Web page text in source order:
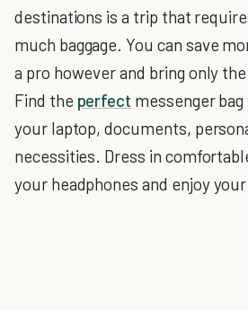
destinations is a trip that
much baggage. You can save
a pro however and bring only
Find the perfect messenger
your laptop, documents,
necessities. Dress in
your headphones and enjoy